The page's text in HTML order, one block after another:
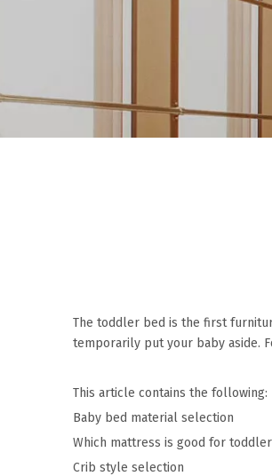
The toddler bed is the first
temporarily put your baby aside.
This article contains the following:
Baby bed material selection
Which mattress is good for
Crib style selection